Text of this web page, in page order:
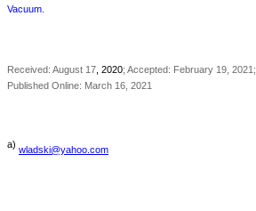
Vacuum.
Received: August 17 , 2020; Accepted: February 19, 2021;
Published Online: March 16, 2021
a)
wladski@yahoo.com